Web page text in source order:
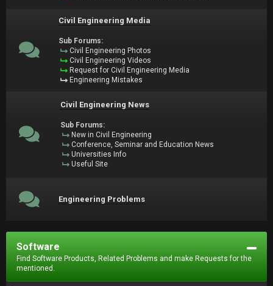
Civil Engineering Media
Sub Forums:
Civil Engineering Photos
Civil Engineering Videos
Request for Civil Engineering Media
Engineering Mistakes
Civil Engineering News
Sub Forums:
New in Civil Engineering
Conference, Seminar and Education News
Universities Info
Useful Site
Engineering Problems
Software
Find Software Products, Related Problems and make Requests for the
mentioned.